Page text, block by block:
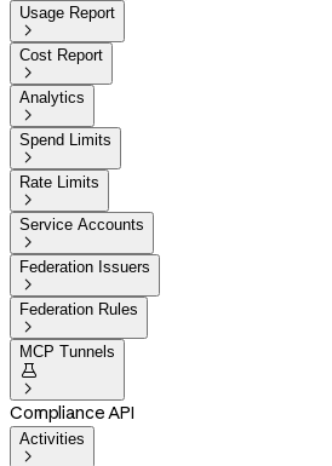
Usage Report

Cost Report

Analytics

Spend Limits

Rate Limits

Service Accounts

Federation Issuers

Federation Rules

MCP Tunnels


Compliance API
Activities
